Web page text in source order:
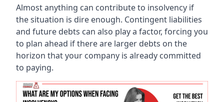
Almost anything can contribute to insolvency if
the situation is dire enough. Contingent liabilities
and future debts can also play a factor, forcing you
to plan ahead if there are larger debts on the
horizon that your company is already committed
to paying.